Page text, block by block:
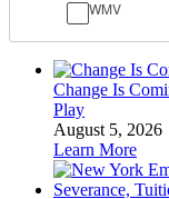
Change Is
Play
August 5, 2026
Learn More